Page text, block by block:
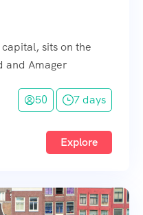
sits on the
and Amager
50 7 days
Explore